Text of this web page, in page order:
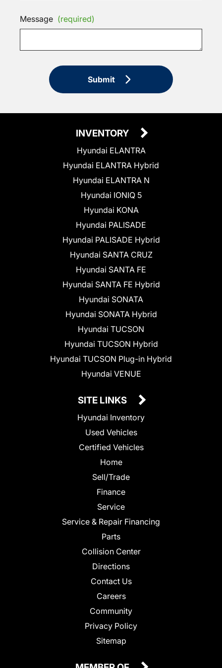
Message (required)
Submit
INVENTORY
Hyundai ELANTRA
Hyundai ELANTRA Hybrid
Hyundai ELANTRA N
Hyundai IONIQ 5
Hyundai KONA
Hyundai PALISADE
Hyundai PALISADE Hybrid
Hyundai SANTA CRUZ
Hyundai SANTA FE
Hyundai SANTA FE Hybrid
Hyundai SONATA
Hyundai SONATA Hybrid
Hyundai TUCSON
Hyundai TUCSON Hybrid
Hyundai TUCSON Plug-in Hybrid
Hyundai VENUE
SITE LINKS
Hyundai Inventory
Used Vehicles
Certified Vehicles
Home
Sell/Trade
Finance
Service
Service & Repair Financing
Parts
Collision Center
Directions
Contact Us
Careers
Community
Privacy Policy
Sitemap